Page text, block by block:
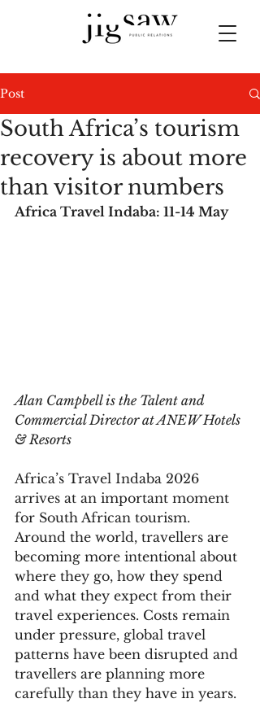
Post
South Africa’s tourism
recovery is about more
than visitor numbers
Africa Travel Indaba: 11-14 May
Alan Campbell is the Talent and
Commercial Director at ANEW Hotels
& Resorts
Africa’s Travel Indaba 2026
arrives at an important moment
for South African tourism.
Around the world, travellers are
becoming more intentional about
where they go, how they spend
and what they expect from their
travel experiences. Costs remain
under pressure, global travel
patterns have been disrupted and
travellers are planning more
carefully than they have in years.